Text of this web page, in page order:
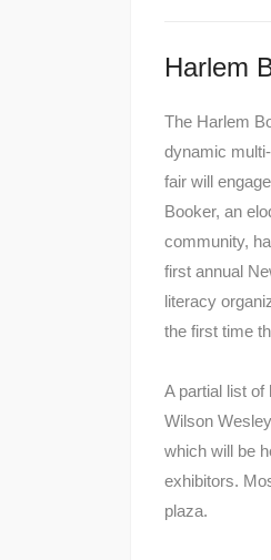
Harlem
The Harlem
dynamic
fair will
Booker, an
community,
first annual
literacy
the first time
A partial list of
Wilson
which will be
exhibitors.
plaza.